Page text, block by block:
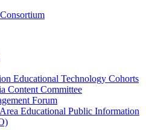
Educational Technology Cohorts
Content Committee
Forum
Educational Public Information